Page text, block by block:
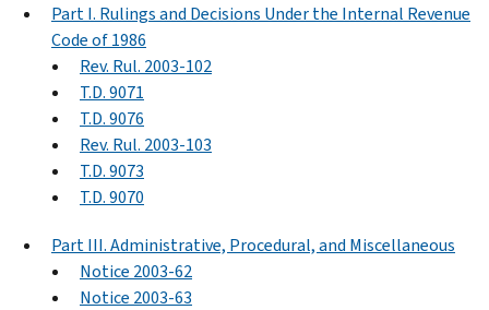
Part I. Rulings and Decisions Under the Internal Revenue
Code of 1986
Rev. Rul. 2003-102
T.D. 9071
T.D. 9076
Rev. Rul. 2003-103
T.D. 9073
T.D. 9070
Part III. Administrative, Procedural, and Miscellaneous
Notice 2003-62
Notice 2003-63